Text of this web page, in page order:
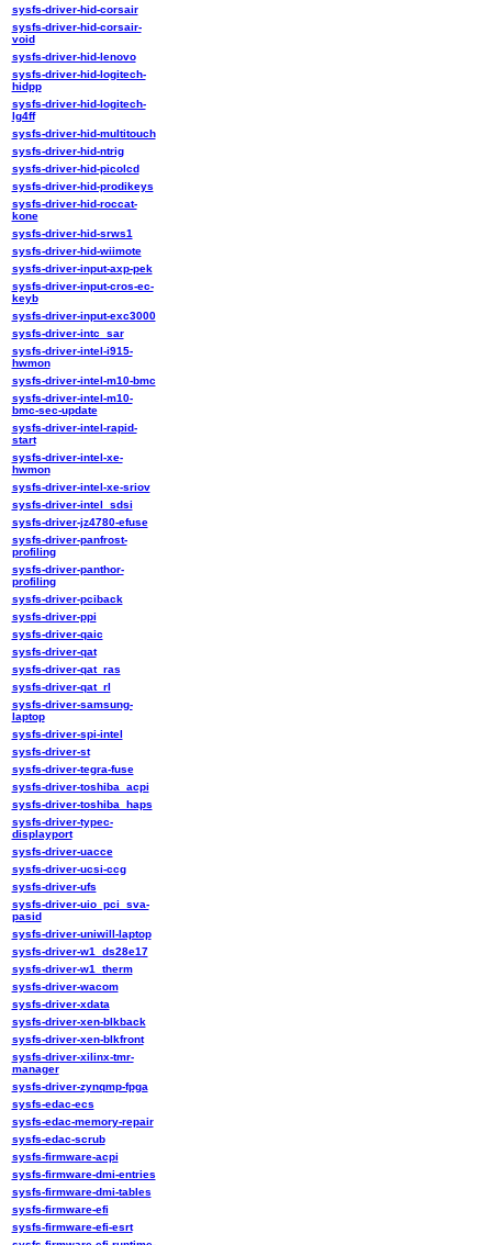
sysfs-driver-hid-corsair
sysfs-driver-hid-corsair-
void
sysfs-driver-hid-lenovo
sysfs-driver-hid-logitech-
hidpp
sysfs-driver-hid-logitech-
lg4ff
sysfs-driver-hid-multitouch
sysfs-driver-hid-ntrig
sysfs-driver-hid-picolcd
sysfs-driver-hid-prodikeys
sysfs-driver-hid-roccat-
kone
sysfs-driver-hid-srws1
sysfs-driver-hid-wiimote
sysfs-driver-input-axp-pek
sysfs-driver-input-cros-ec-
keyb
sysfs-driver-input-exc3000
sysfs-driver-intc_sar
sysfs-driver-intel-i915-
hwmon
sysfs-driver-intel-m10-bmc
sysfs-driver-intel-m10-
bmc-sec-update
sysfs-driver-intel-rapid-
start
sysfs-driver-intel-xe-
hwmon
sysfs-driver-intel-xe-sriov
sysfs-driver-intel_sdsi
sysfs-driver-jz4780-efuse
sysfs-driver-panfrost-
profiling
sysfs-driver-panthor-
profiling
sysfs-driver-pciback
sysfs-driver-ppi
sysfs-driver-qaic
sysfs-driver-qat
sysfs-driver-qat_ras
sysfs-driver-qat_rl
sysfs-driver-samsung-
laptop
sysfs-driver-spi-intel
sysfs-driver-st
sysfs-driver-tegra-fuse
sysfs-driver-toshiba_acpi
sysfs-driver-toshiba_haps
sysfs-driver-typec-
displayport
sysfs-driver-uacce
sysfs-driver-ucsi-ccg
sysfs-driver-ufs
sysfs-driver-uio_pci_sva-
pasid
sysfs-driver-uniwill-laptop
sysfs-driver-w1_ds28e17
sysfs-driver-w1_therm
sysfs-driver-wacom
sysfs-driver-xdata
sysfs-driver-xen-blkback
sysfs-driver-xen-blkfront
sysfs-driver-xilinx-tmr-
manager
sysfs-driver-zynqmp-fpga
sysfs-edac-ecs
sysfs-edac-memory-repair
sysfs-edac-scrub
sysfs-firmware-acpi
sysfs-firmware-dmi-entries
sysfs-firmware-dmi-tables
sysfs-firmware-efi
sysfs-firmware-efi-esrt